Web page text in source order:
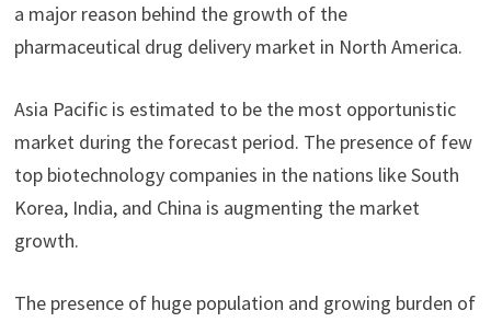
a major reason behind the growth of the
pharmaceutical drug delivery market in North America.
Asia Pacific is estimated to be the most opportunistic
market during the forecast period. The presence of few
top biotechnology companies in the nations like South
Korea, India, and China is augmenting the market
growth.
The presence of huge population and growing burden of